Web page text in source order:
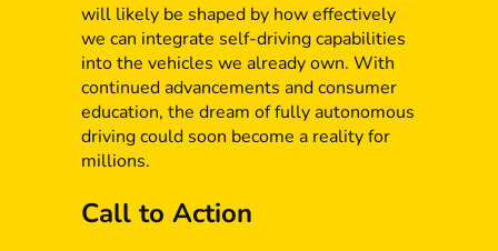
will likely be shaped by how effectively
we can integrate self-driving capabilities
into the vehicles we already own. With
continued advancements and consumer
education, the dream of fully autonomous
driving could soon become a reality for
millions.
Call to Action